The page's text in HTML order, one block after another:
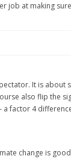
job at making
It is
also flip the
a factor 4
change is